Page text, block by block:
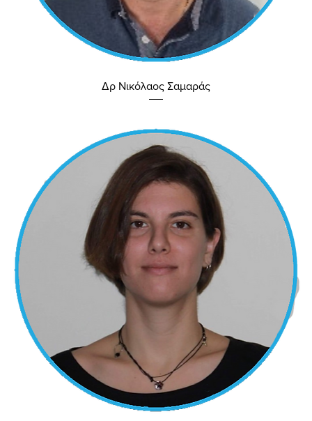
Δρ Νικόλαος Σαμαράς